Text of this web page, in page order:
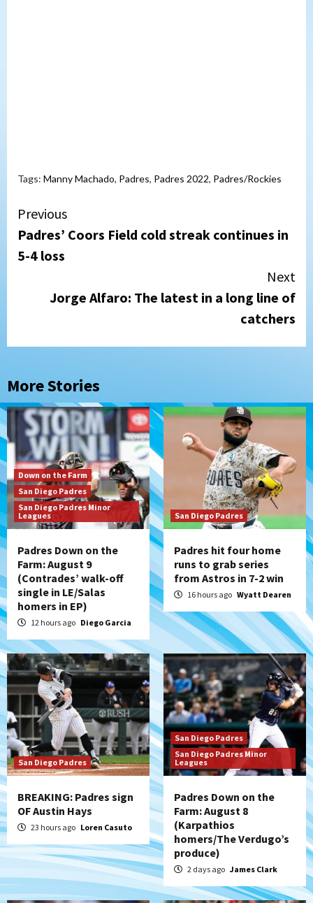
Tags: Manny Machado, Padres, Padres 2022, Padres/Rockies
Continue
Reading
Previous
Padres’ Coors Field cold streak continues in
5-4 loss
Next
Jorge Alfaro: The latest in a long line of
catchers
More Stories
Down on the Farm
San Diego Padres
San Diego Padres Minor
Leagues
Padres Down on the
Farm: August 9
(Contrades’ walk-off
single in LE/Salas
homers in EP)
12 hours ago Diego Garcia
San Diego Padres
Padres hit four home
runs to grab series
from Astros in 7-2 win
16 hours ago Wyatt Dearen
San Diego Padres
BREAKING: Padres sign
OF Austin Hays
23 hours ago Loren Casuto
San Diego Padres
San Diego Padres Minor
Leagues
Padres Down on the
Farm: August 8
(Karpathios
homers/The Verdugo’s
produce)
2 days ago James Clark